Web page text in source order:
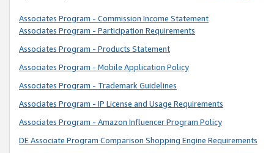
Associates Program - Commission Income Statement
Associates Program - Participation Requirements
Associates Program - Products Statement
Associates Program - Mobile Application Policy
Associates Program - Trademark Guidelines
Associates Program - IP License and Usage Requirements
Associates Program - Amazon Influencer Program Policy
DE Associate Program Comparison Shopping Engine Requirements